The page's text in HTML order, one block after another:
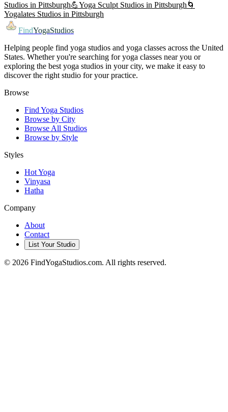
Studios in Pittsburgh💪Yoga Sculpt Studios in Pittsburgh 🌀
Yogalates Studios in Pittsburgh
FindYogaStudios
Helping people find yoga studios and yoga classes across the United
States. Whether you're searching for yoga classes near you or
exploring the best yoga studios in your city, we make it easy to
discover the right studio for your practice.
Browse
Find Yoga Studios
Browse by City
Browse All Studios
Browse by Style
Styles
Hot Yoga
Vinyasa
Hatha
Company
About
Contact
List Your Studio
© 2026 FindYogaStudios.com. All rights reserved.